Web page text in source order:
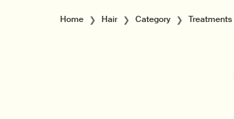
Home Hair Category Treatments